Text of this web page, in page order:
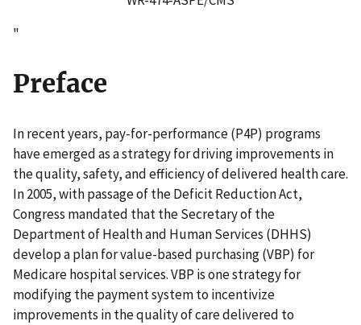
"
Preface
In recent years, pay-for-performance (P4P) programs
have emerged as a strategy for driving improvements in
the quality, safety, and efficiency of delivered health care.
In 2005, with passage of the Deficit Reduction Act,
Congress mandated that the Secretary of the
Department of Health and Human Services (DHHS)
develop a plan for value-based purchasing (VBP) for
Medicare hospital services. VBP is one strategy for
modifying the payment system to incentivize
improvements in the quality of care delivered to